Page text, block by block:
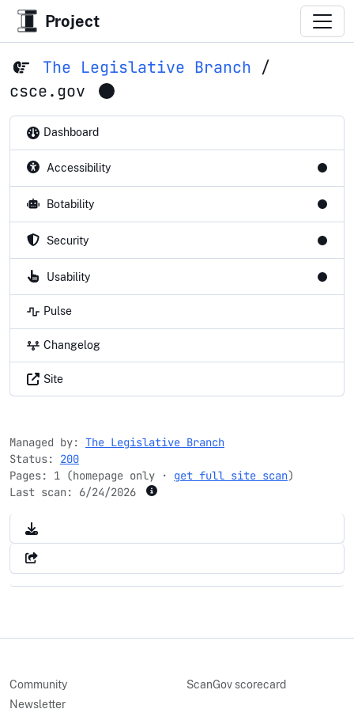
Project
The Legislative Branch /
csce.gov
Dashboard
Accessibility
Botability
Security
Usability
Pulse
Changelog
Site
Managed by: The Legislative Branch
Status: 200
Pages: 1 (homepage only · get full site scan)
Last scan: 6/24/2026
Community
Newsletter
ScanGov scorecard